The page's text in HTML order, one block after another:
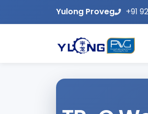
Yulong Proveg +91